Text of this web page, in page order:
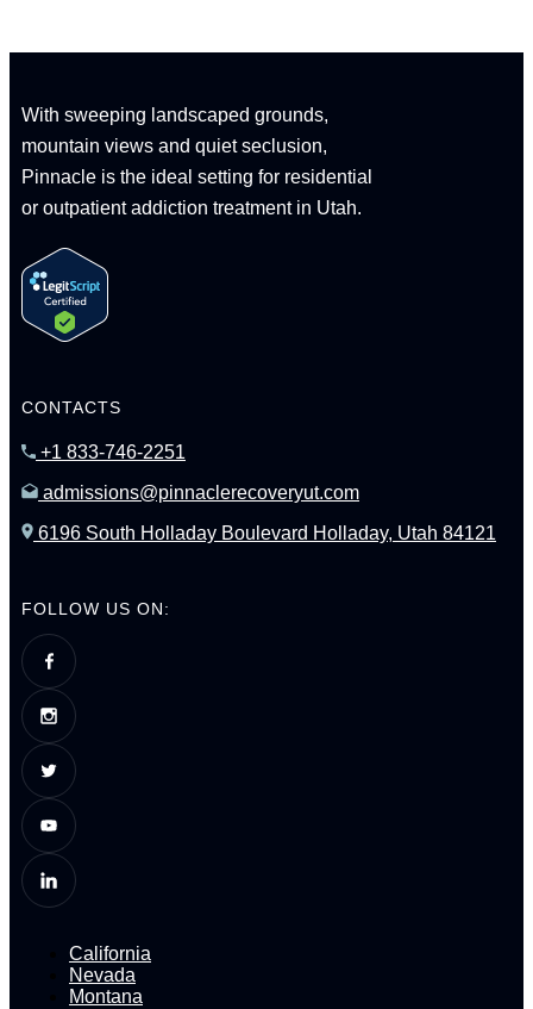
With sweeping landscaped grounds,
mountain views and quiet seclusion,
Pinnacle is the ideal setting for residential
or outpatient addiction treatment in Utah.
CONTACTS
+1 833-746-2251
admissions@pinnaclerecoveryut.com
6196 South Holladay Boulevard Holladay, Utah 84121
FOLLOW US ON:
California
Nevada
Montana